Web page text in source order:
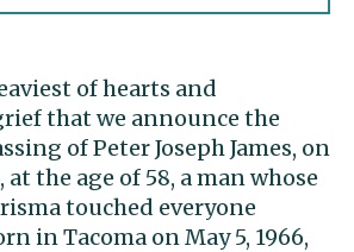
of hearts and
that we announce the
of Peter Joseph James, on
at the age of 58, a man whose
touched everyone
in Tacoma on May 5, 1966,